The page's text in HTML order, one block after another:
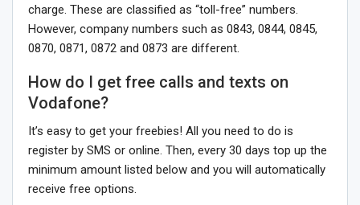
charge. These are classified as “toll-free” numbers.
However, company numbers such as 0843, 0844, 0845,
0870, 0871, 0872 and 0873 are different.
How do I get free calls and texts on
Vodafone?
It’s easy to get your freebies! All you need to do is
register by SMS or online. Then, every 30 days top up the
minimum amount listed below and you will automatically
receive free options.